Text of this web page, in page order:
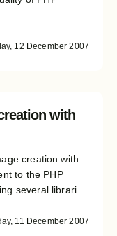
12 December 2007
with
creation with
to the PHP
several libraries
11 December 2007